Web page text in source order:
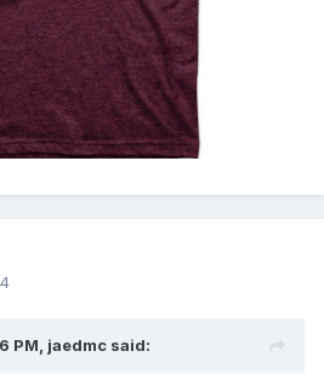
PM, jaedmc said: